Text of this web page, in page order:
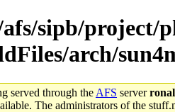
sipb/project/
arch/
served through the AFS server
The administrators of the